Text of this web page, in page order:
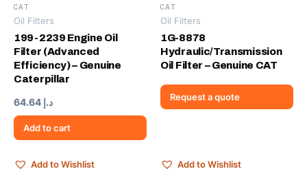
CAT
Oil Filters
199-2239 Engine Oil
Filter (Advanced
Efficiency) – Genuine
Caterpillar
د.إ
Add to cart
Add to Wishlist
CAT
Oil Filters
1G-8878
Hydraulic/Transmission
Oil Filter – Genuine CAT
Request a quote
Add to Wishlist